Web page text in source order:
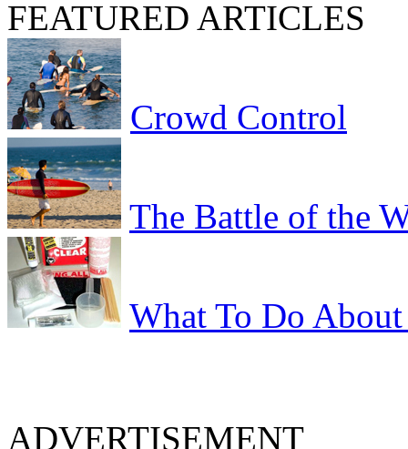
FEATURED ARTICLES
Crowd Control
The Battle of the
What To Do
ADVERTISEMENT